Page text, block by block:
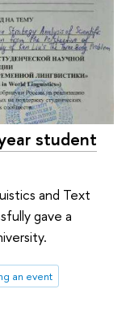
student
and Text
gave a
an event